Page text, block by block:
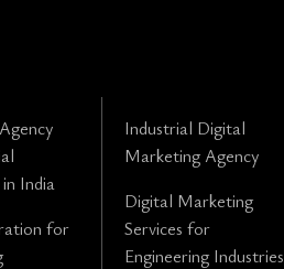
India
for
Industrial Digital
Marketing Agency
Digital Marketing
Services for
Engineering Industries